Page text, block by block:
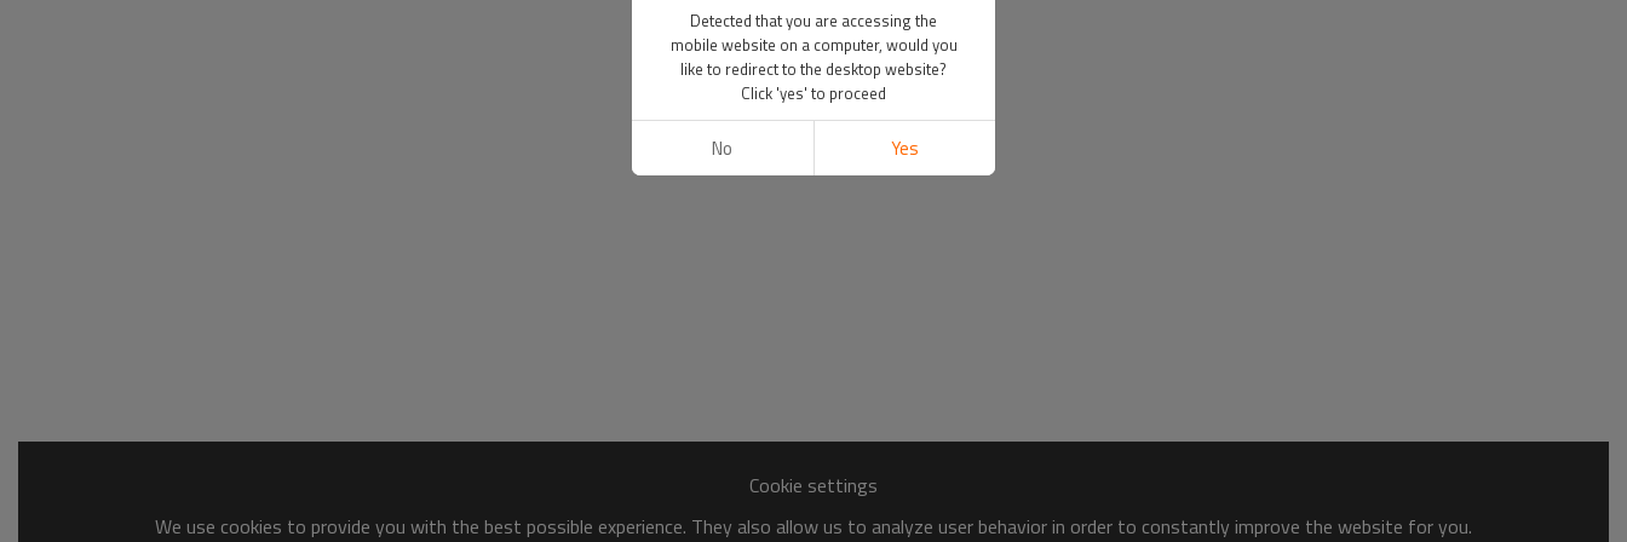
Cookie settings
We use cookies to provide you with the best possible experience. They also allow us to analyze user behavior in order to constantly improve the website for you.
Detected that you are accessing the
mobile website on a computer, would you
like to redirect to the desktop website?
Click 'yes' to proceed
No Yes